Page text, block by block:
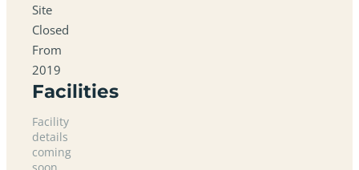
Site
Closed
From
2019
Facilities
Facility
details
coming
soon.